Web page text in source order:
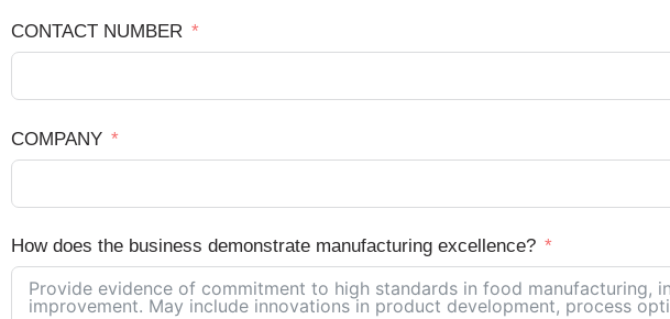
CONTACT NUMBER
COMPANY
How does the business demonstrate manufacturing excellence?